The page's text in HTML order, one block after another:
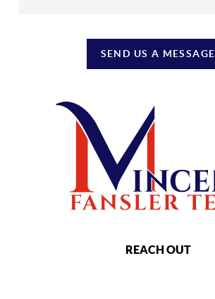
SEND US A MESSAGE
REACH OUT